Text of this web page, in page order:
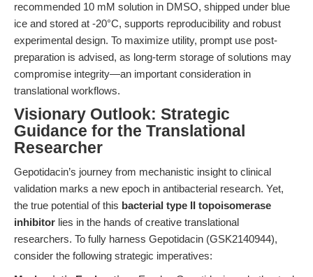
recommended 10 mM solution in DMSO, shipped under blue
ice and stored at -20°C, supports reproducibility and robust
experimental design. To maximize utility, prompt use post-
preparation is advised, as long-term storage of solutions may
compromise integrity—an important consideration in
translational workflows.
Visionary Outlook: Strategic
Guidance for the Translational
Researcher
Gepotidacin’s journey from mechanistic insight to clinical
validation marks a new epoch in antibacterial research. Yet,
the true potential of this bacterial type II topoisomerase
inhibitor lies in the hands of creative translational
researchers. To fully harness Gepotidacin (GSK2140944),
consider the following strategic imperatives: